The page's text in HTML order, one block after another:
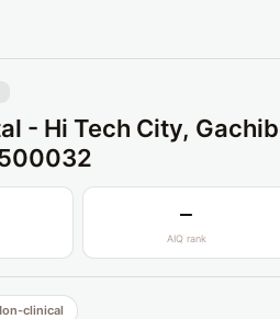
- Hi Tech City,
—
AIQ rank
clinical